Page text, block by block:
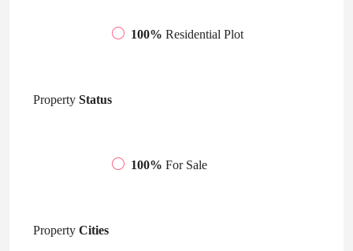
100% Residential Plot
Property Status
100% For Sale
Property Cities